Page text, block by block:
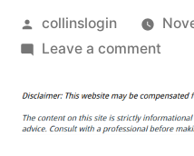
Posted
by
collinslogin
Leave a commenton
are
the